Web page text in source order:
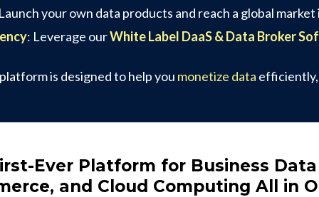
your own data products and reach a global
: Leverage ourWhite Label DaaS & Data Broker
is designed to help you monetize data efficiently,
Ever Platform for Business
and Cloud Computing All in